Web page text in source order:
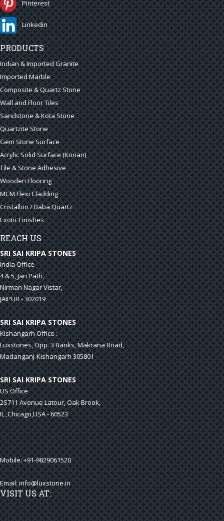
Pinterest
Linkedin
PRODUCTS
Indian & Imported Granite
Imported Marble
Composite & Quartz Stone
Wall and Floor Tiles
Sandstone & Kota Stone
Quartzite Stone
Gem Stone Surface
Acrylic Solid Surface (Korian)
Tile & Stone Adhesive
Wooden Flooring
MCM Flexi Cladding
Cristalloo / Baba Quartz
Exotic Finishes
REACH US
SRI SAI KRIPA STONES
India Office
4 & 5, Jan Path,
Nirman Nagar Vistar,
JAIPUR - 302019
SRI SAI KRIPA STONES
Kishangarh Office :
Luxstones, Opp. 3 Banks, Makrana Road,
Madanganj-Kishangarh 305801
SRI SAI KRIPA STONES
US Office
2S711 Avenue Latour, Oak Brook,
IL ,Chicago,USA - 60523
Mobile: +91-9829061520
Email:info@luxstone.in
VISIT US AT: